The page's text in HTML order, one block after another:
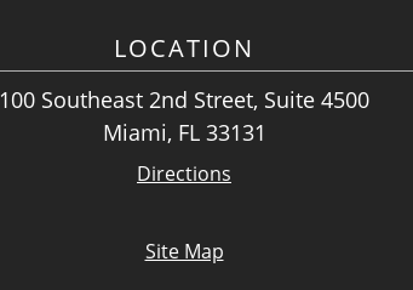
LOCATION
100 Southeast 2nd Street, Suite 4500
Miami, FL 33131
Directions
Site Map